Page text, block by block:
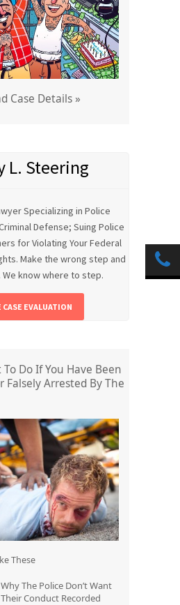
Case Details »
L. Steering
Specializing in Police
Defense; Suing Police
for Violating Your Federal
Make the wrong step and
We know where to step.
CASE EVALUATION
Do If You Have Been
Falsely Arrested By The
These
Why The Police Don’t Want
Their Conduct Recorded